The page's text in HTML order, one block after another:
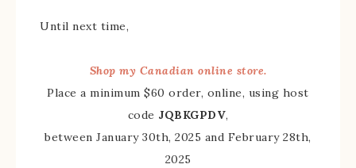
Until next time,
Shop my Canadian online store.
Place a minimum $60 order, online, using host
code JQBKGPDV,
between January 30th, 2025 and February 28th,
2025